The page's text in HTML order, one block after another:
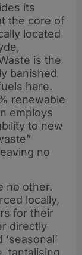
its
the core of
located
is the
banished
here.
renewable
employs
to new
no
no other.
locally,
for their
directly